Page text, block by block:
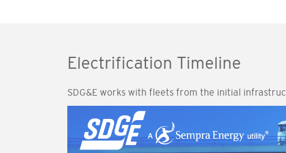
Electrification Timeline
SDG&E works with fleets from the initial